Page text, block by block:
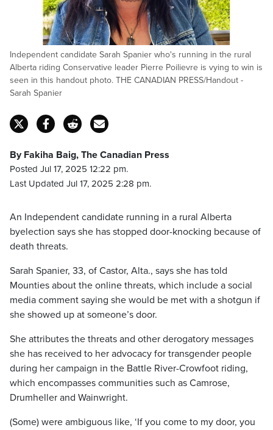
Independent candidate Sarah Spanier who's running in the rural
Alberta riding Conservative leader Pierre Poilievre is vying to win is
seen in this handout photo. THE CANADIAN PRESS/Handout -
Sarah Spanier
By Fakiha Baig, The Canadian Press
Posted Jul 17, 2025 12:22 pm.
Last Updated Jul 17, 2025 2:28 pm.
An Independent candidate running in a rural Alberta
byelection says she has stopped door-knocking because of
death threats.
Sarah Spanier, 33, of Castor, Alta., says she has told
Mounties about the online threats, which include a social
media comment saying she would be met with a shotgun if
she showed up at someone’s door.
She attributes the threats and other derogatory messages
she has received to her advocacy for transgender people
during her campaign in the Battle River-Crowfoot riding,
which encompasses communities such as Camrose,
Drumheller and Wainwright.
(Some) were ambiguous like, ‘If you come to my door, you